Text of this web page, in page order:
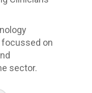
on
sector.